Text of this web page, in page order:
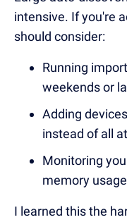
intensive. If you're
should consider:
Running
weekends or
Adding
instead of all
Monitoring
memory
I learned this the